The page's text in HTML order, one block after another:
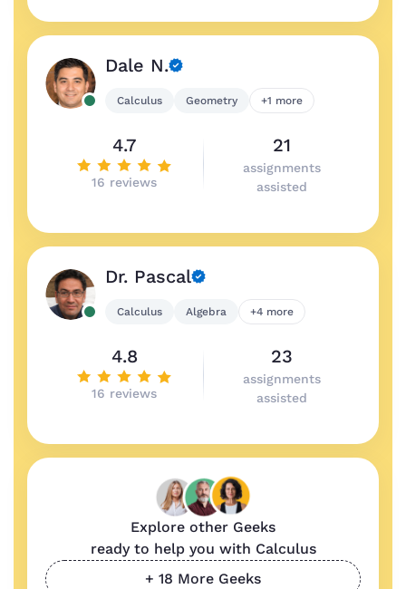
Dale N.
Calculus Geometry +1 more
4.7
16 reviews
21
assignments
assisted
Dr. Pascal
Calculus Algebra +4 more
4.8
16 reviews
23
assignments
assisted
Explore other Geeks
ready to help you with Calculus
+ 18 More Geeks